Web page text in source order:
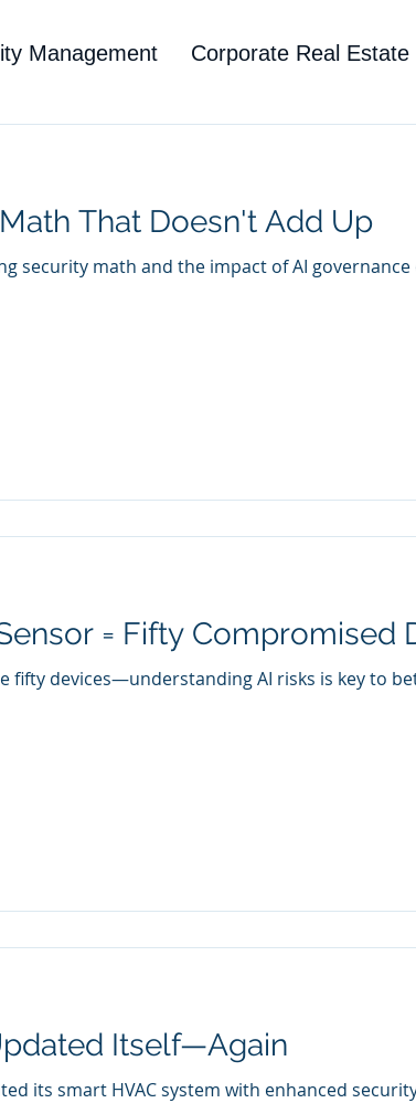
Management Corporate Real Estate
That Doesn't Add Up
security math and the impact of AI governance
= Fifty Compromised
fifty devices—understanding AI risks is key to
Itself—Again
its smart HVAC system with enhanced